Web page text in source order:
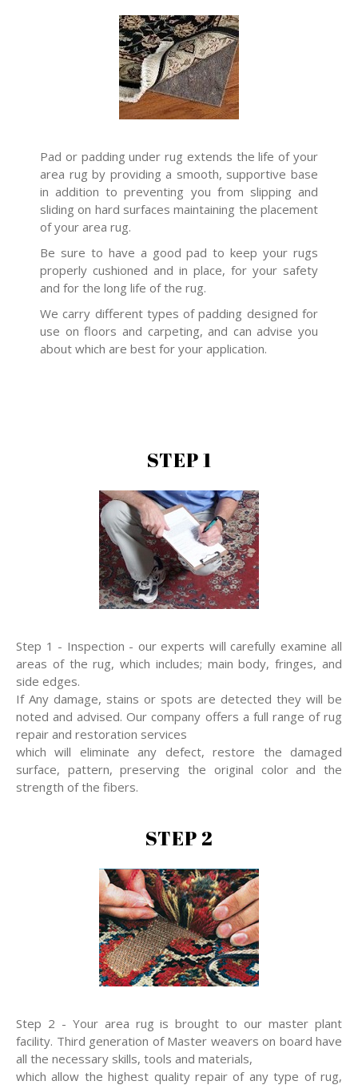
Pad or padding under rug extends the life of your
area rug by providing a smooth, supportive base
in addition to preventing you from slipping and
sliding on hard surfaces maintaining the placement
of your area rug.
Be sure to have a good pad to keep your rugs
properly cushioned and in place, for your safety
and for the long life of the rug.
We carry different types of padding designed for
use on floors and carpeting, and can advise you
about which are best for your application.
STEP 1
Step 1 - Inspection - our experts will carefully examine all
areas of the rug, which includes; main body, fringes, and
side edges.
If Any damage, stains or spots are detected they will be
noted and advised. Our company offers a full range of rug
repair and restoration services
which will eliminate any defect, restore the damaged
surface, pattern, preserving the original color and the
strength of the fibers.
STEP 2
Step 2 - Your area rug is brought to our master plant
facility. Third generation of Master weavers on board have
all the necessary skills, tools and materials,
which allow the highest quality repair of any type of rug,